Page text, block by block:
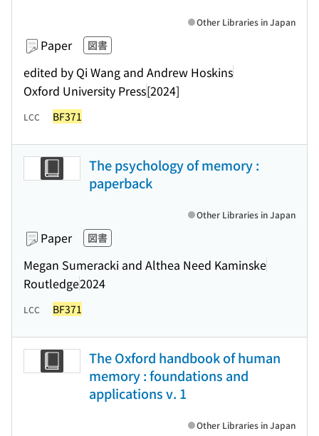
Paper 図書
edited by Qi Wang and Andrew Hoskins
Oxford University Press[2024]
Other Libraries in Japan
LCC BF371
The psychology of memory :
paperback
Paper 図書
Megan Sumeracki and Althea Need Kaminske
Routledge2024
Other Libraries in Japan
LCC BF371
The Oxford handbook of human
memory : foundations and
applications v. 1
Other Libraries in Japan